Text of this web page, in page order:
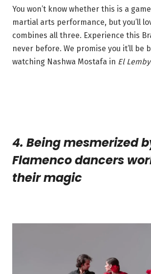
You won’t know whether this is a
martial arts performance, but you’ll
combines all three. Experience this
never before. We promise you it’ll be
watching Nashwa Mostafa in El Lemby
4. Being mesmerized
Flamenco dancers
their magic